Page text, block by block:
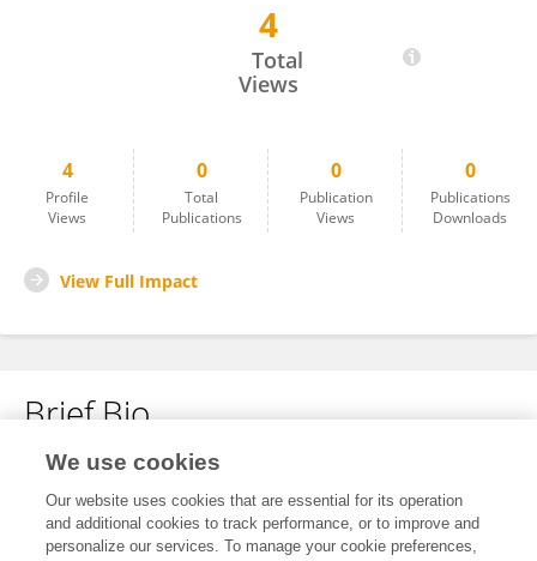
4
Total
Views
4
Profile
Views
0
Total
Publications
0
Publication
Views
0
Publications
Downloads
View Full Impact
Brief Bio
No content to display.
We use cookies
Our website uses cookies that are essential for its operation
and additional cookies to track performance, or to improve and
personalize our services. To manage your cookie preferences,